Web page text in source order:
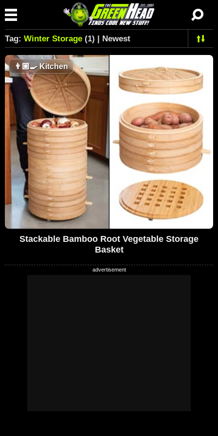
Tag: Winter Storage (1) | Newest
👨🏼‍🍳Kitchen
Stackable Bamboo Root Vegetable Storage
Basket